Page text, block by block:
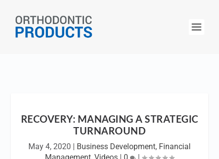
RECOVERY: MANAGING A STRATEGIC
TURNAROUND
May 4, 2020 | Business Development, Financial